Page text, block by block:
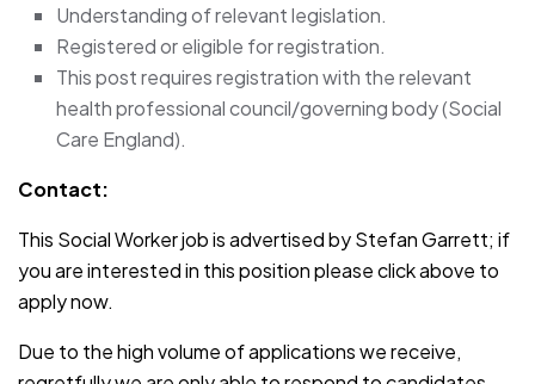
Understanding of relevant legislation.
Registered or eligible for registration.
This post requires registration with the relevant
health professional council/governing body (Social
Care England).
Contact:
This Social Worker job is advertised by Stefan Garrett; if
you are interested in this position please click above to
apply now.
Due to the high volume of applications we receive,